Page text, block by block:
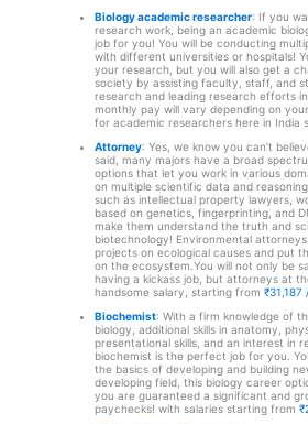
Biology academic researcher: If you
research work, being an academic
job for you! You will be conducting
with different universities or hospitals!
your research, but you will also get a
society by assisting faculty, staff, and
research and leading research efforts
monthly pay will vary depending on
for academic researchers here in India
Attorney: Yes, we know you can’t
said, many majors have a broad
options that let you work in various
on multiple scientific data and
such as intellectual property lawyers,
based on genetics, fingerprinting, and
make them understand the truth and
biotechnology! Environmental
projects on ecological causes and put
on the ecosystem. You will not only be
having a kickass job, but attorneys at
handsome salary, starting from ₹31,187
Biochemist: With a firm knowledge of
biology, additional skills in anatomy,
presentational skills, and an interest in
biochemist is the perfect job for you.
the basics of developing and building
developing field, this biology career
you are guaranteed a significant and
paychecks! with salaries starting from